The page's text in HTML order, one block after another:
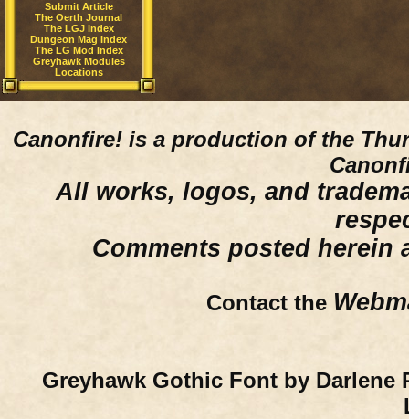
Submit Article
The Oerth Journal
The LGJ Index
Dungeon Mag Index
The LG Mod Index
Greyhawk Modules
Locations
Canonfire! is a production of the
All works, logos, and
Comments posted herein
Contact the
Greyhawk Gothic Font by Darlene